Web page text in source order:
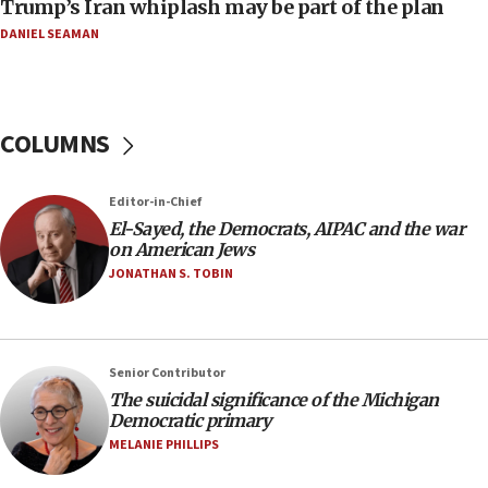
08:33
Netanyahu spokesman: Hamas broke Gaza truce
07:48
Pakistan defense chief urges Muslim front
against Israel
07:24
court
07:04
Israeli spokesman says Iran ‘not to be trusted’ on
nuclear deal
06:54
Trump’s Iran whiplash may be part of the plan
DANIEL SEAMAN
COLUMNS
Editor-in-Chief
El-Sayed, the Democrats, AIPAC and the war
on American Jews
JONATHAN S. TOBIN
Senior Contributor
The suicidal significance of the Michigan
Democratic primary
MELANIE PHILLIPS